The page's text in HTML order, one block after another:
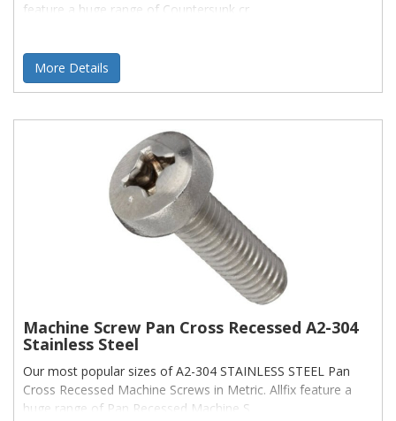
feature a huge range of Countersunk cr
More Details
Machine Screw Pan Cross Recessed A2-304
Stainless Steel
Our most popular sizes of A2-304 STAINLESS STEEL Pan
Cross Recessed Machine Screws in Metric. Allfix feature a
huge range of Pan Recessed Machine S